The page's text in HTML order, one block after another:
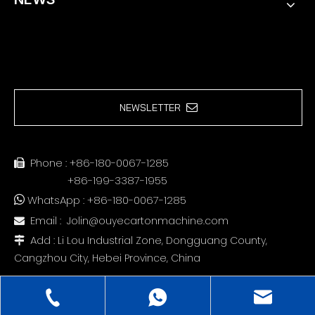
NEWSLETTER
 Phone : +86-180-0067-1285
+86-199-3387-1955
 WhatsApp : +86-180-0067-1285
 Email : Jolin@ouyecartonmachine.com
 Add : Li Lou Industrial Zone, Dongguang County,
Cangzhou City, Hebei Province, China